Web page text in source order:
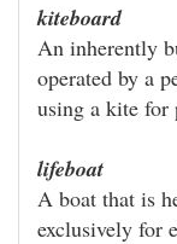
kiteboard
An inherently
operated by a
using a kite
lifeboat
A boat that is
exclusively for